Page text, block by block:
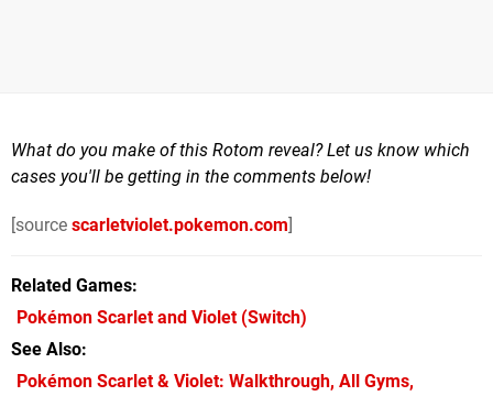
What do you make of this Rotom reveal? Let us know which
cases you'll be getting in the comments below!
[source scarletviolet.pokemon.com]
Related Games
Pokémon Scarlet and Violet(Switch)
See Also
Pokémon Scarlet & Violet: Walkthrough, All Gyms,